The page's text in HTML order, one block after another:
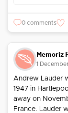
0 comments
Memoriz
1
Andrew Lauder
1947 in
away on
France. Lauder